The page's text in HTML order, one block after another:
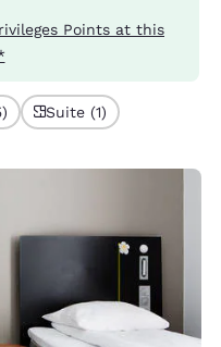
Points at this
Suite (1)